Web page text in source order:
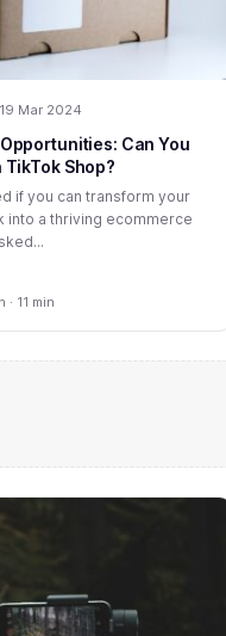
19 Mar 2024
Can You
Shop?
if you can transform your
into a thriving ecommerce
· 11 min